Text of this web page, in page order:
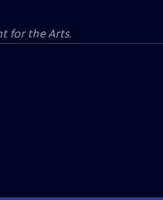
for the Arts.